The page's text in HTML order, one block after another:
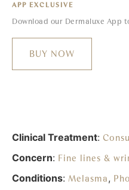
APP EXCLUSIVE
Download our Dermaluxe App
BUY NOW
Clinical Treatment:
Concern: Fine lines &
Conditions: Melasma,